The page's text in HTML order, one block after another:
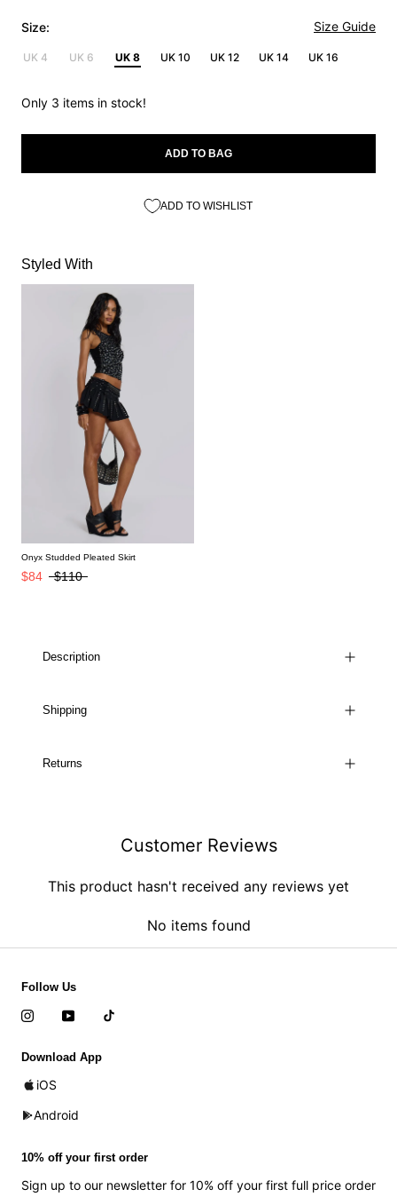
Size: Size Guide
UK 4 UK 6 UK 8 UK 10 UK 12 UK 14 UK 16
Only 3 items in stock!
ADD TO BAG
ADD TO WISHLIST
Styled With
Onyx Studded Pleated Skirt
$84 $110
Description
Shipping
Returns
Customer Reviews
This product hasn't received any reviews yet
No items found
Follow Us
Download App
iOS
Android
10% off your first order
Sign up to our newsletter for 10% off your first full price order